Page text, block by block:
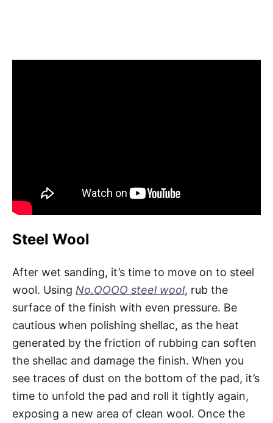
Steel Wool
After wet sanding, it’s time to move on to steel
wool. Using No.OOOO steel wool, rub the
surface of the finish with even pressure. Be
cautious when polishing shellac, as the heat
generated by the friction of rubbing can soften
the shellac and damage the finish. When you
see traces of dust on the bottom of the pad, it’s
time to unfold the pad and roll it tightly again,
exposing a new area of clean wool. Once the